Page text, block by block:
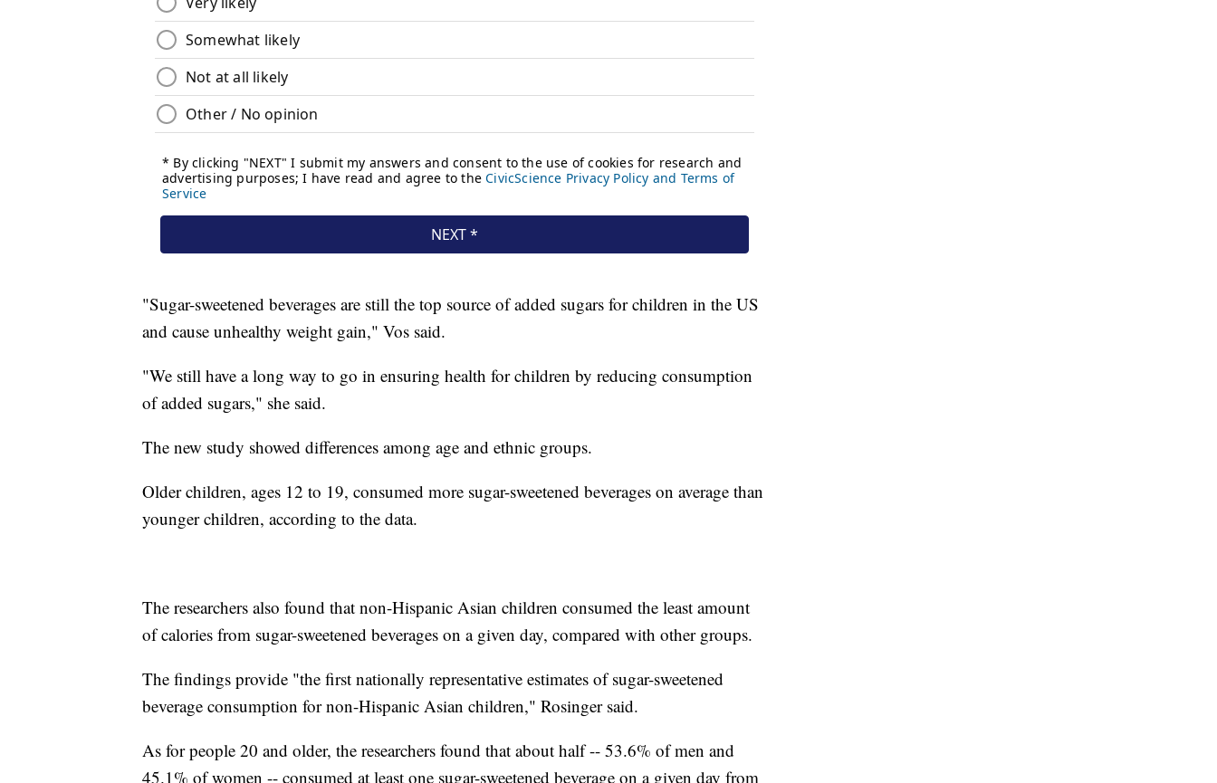
"Sugar-sweetened beverages are still the top source of added sugars for children in the US
and cause unhealthy weight gain," Vos said.
"We still have a long way to go in ensuring health for children by reducing consumption
of added sugars," she said.
The new study showed differences among age and ethnic groups.
Older children, ages 12 to 19, consumed more sugar-sweetened beverages on average than
younger children, according to the data.
The researchers also found that non-Hispanic Asian children consumed the least amount
of calories from sugar-sweetened beverages on a given day, compared with other groups.
The findings provide "the first nationally representative estimates of sugar-sweetened
beverage consumption for non-Hispanic Asian children," Rosinger said.
As for people 20 and older, the researchers found that about half -- 53.6% of men and
45.1% of women -- consumed at least one sugar-sweetened beverage on a given day from